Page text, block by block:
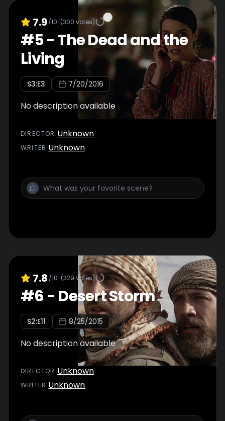
7.9/10 (300 votes)
#5-The Dead and the
Living
S3:E3 7/20/2016
No description available
DIRECTOR :Unknown
WRITER:Unknown
7.8 /10 (329 votes)
#6 - Desert Storm
S2:E11 8/25/2015
No description available
DIRECTOR :Unknown
WRITER:Unknown